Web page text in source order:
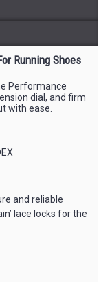
Running Shoes
Performance
dial, and firm
with ease.
and reliable
lace locks for the